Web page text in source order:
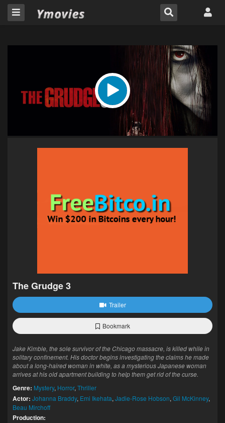
The Grudge 3
Trailer
Bookmark
Jake Kimble, the sole survivor of the Chicago massacre, is killed while in
solitary confinement. His doctor begins investigating the claims he made
about a long-haired woman in white, as a mysterious Japanese woman
arrives at his old apartment building to help them get rid of the curse.
Genre: Mystery, Horror, Thriller
Actor: Johanna Braddy, Emi Ikehata, Jadie-Rose Hobson, Gil McKinney,
Beau Mirchoff
Production: